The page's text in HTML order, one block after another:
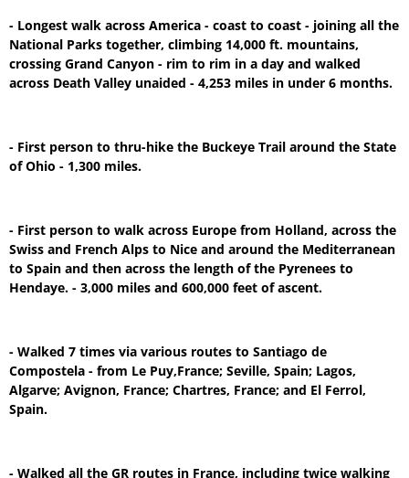
- Longest walk across America - coast to coast - joining all the
National Parks together, climbing 14,000 ft. mountains,
crossing Grand Canyon - rim to rim in a day and walked
across Death Valley unaided - 4,253 miles in under 6 months.
- First person to thru-hike the Buckeye Trail around the State
of Ohio - 1,300 miles.
- First person to walk across Europe from Holland, across the
Swiss and French Alps to Nice and around the Mediterranean
to Spain and then across the length of the Pyrenees to
Hendaye. - 3,000 miles and 600,000 feet of ascent.
- Walked 7 times via various routes to Santiago de
Compostela - from Le Puy,France; Seville, Spain; Lagos,
Algarve; Avignon, France; Chartres, France; and El Ferrol,
Spain.
- Walked all the GR routes in France, including twice walking